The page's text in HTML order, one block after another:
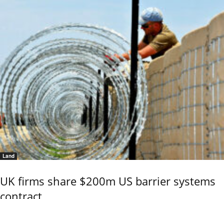
Land
UK firms share $200m US barrier systems
contract